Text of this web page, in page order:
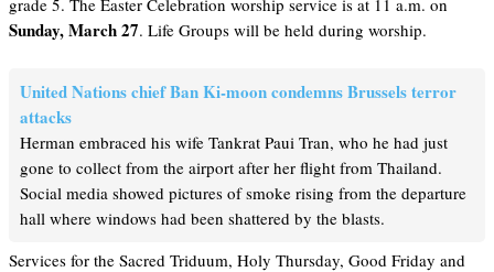
grade 5. The Easter Celebration worship service is at 11 a.m. on
Sunday, March 27. Life Groups will be held during worship.
United Nations chief Ban Ki-moon condemns Brussels terror
attacks
Herman embraced his wife Tankrat Paui Tran, who he had just
gone to collect from the airport after her flight from Thailand.
Social media showed pictures of smoke rising from the departure
hall where windows had been shattered by the blasts.
Services for the Sacred Triduum, Holy Thursday, Good Friday and